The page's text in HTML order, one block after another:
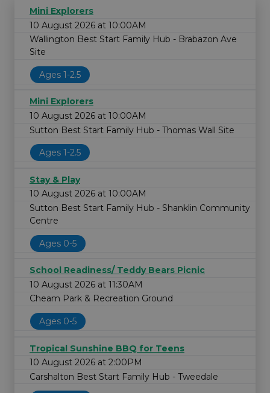
Mini Explorers
10 August 2026 at 10:00AM
Wallington Best Start Family Hub - Brabazon Ave
Site
Ages 1-2.5
Mini Explorers
10 August 2026 at 10:00AM
Sutton Best Start Family Hub - Thomas Wall Site
Ages 1-2.5
Stay & Play
10 August 2026 at 10:00AM
Sutton Best Start Family Hub - Shanklin Community
Centre
Ages 0-5
School Readiness/ Teddy Bears Picnic
10 August 2026 at 11:30AM
Cheam Park & Recreation Ground
Ages 0-5
Tropical Sunshine BBQ for Teens
10 August 2026 at 2:00PM
Carshalton Best Start Family Hub - Tweedale